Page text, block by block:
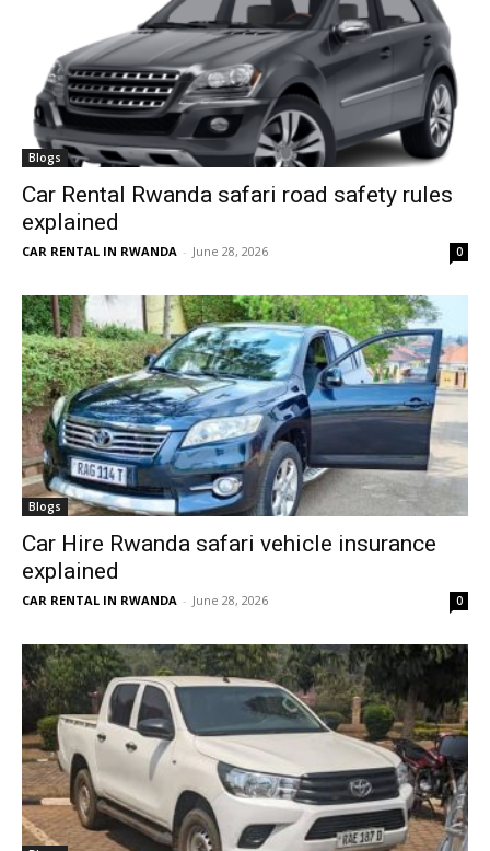
Blogs
Car Rental Rwanda safari road safety rules
explained
CAR RENTAL IN RWANDA - June 28, 2026 0
Blogs
Car Hire Rwanda safari vehicle insurance
explained
CAR RENTAL IN RWANDA - June 28, 2026 0